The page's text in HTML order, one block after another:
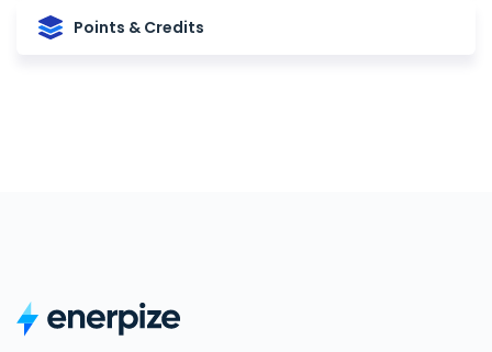
Points & Credits